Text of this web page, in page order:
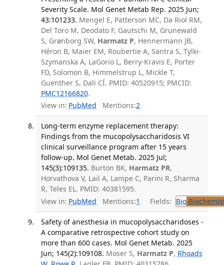
Severity Scale. Mol Genet Metab Rep. 2025 Jun;
43:101233. Mengel E, Patterson MC, Da Riol RM,
Del Toro M, Deodato F, Gautschi M, Grunewald
S, Grønborg SW, Harmatz P, Hennermann JB,
Héron B, Maier EM, Roubertie A, Santra S, Tylki-
Szymanska A, LaGorio L, Berry-Kravis E, Porter
FD, Solomon B, Himmelstrup L, Mickle T,
Guenther S, Dali CÍ. PMID: 40520915; PMCID:
PMC12166820.
View in: PubMed Mentions:2
Long-term enzyme replacement therapy:
Findings from the mucopolysaccharidosis VI
clinical surveillance program after 15 years
follow-up. Mol Genet Metab. 2025 Jul;
145(3):109135. Burton BK, Harmatz PR,
Horvathova V, Lail A, Lampe C, Parini R, Sharma
R, Teles EL. PMID: 40381595.
View in: PubMed Mentions:1 Fields: Bio
Safety of anesthesia in mucopolysaccharidoses -
A comparative retrospective cohort study on
more than 600 cases. Mol Genet Metab. 2025
Jun; 145(2):109108. Moser S, Harmatz P, Rhoads